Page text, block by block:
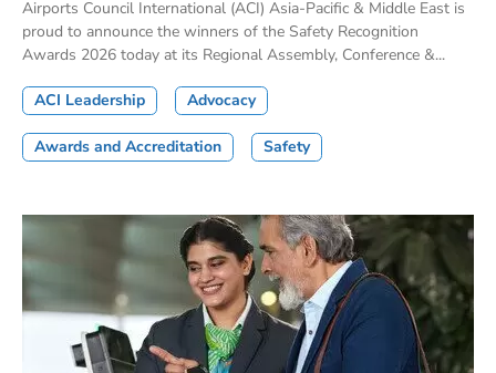
Airports Council International (ACI) Asia-Pacific & Middle East is
proud to announce the winners of the Safety Recognition
Awards 2026 today at its Regional Assembly, Conference &...
ACI Leadership Advocacy
Awards and Accreditation Safety